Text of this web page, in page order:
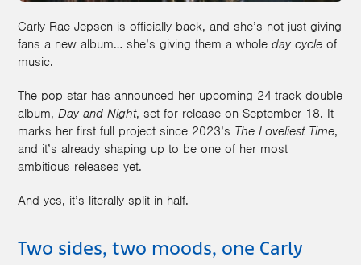
Carly Rae Jepsen is officially back, and she’s not just giving
fans a new album… she’s giving them a whole day cycle of
music.
The pop star has announced her upcoming 24-track double
album, Day and Night, set for release on September 18. It
marks her first full project since 2023’s The Loveliest Time,
and it’s already shaping up to be one of her most
ambitious releases yet.
And yes, it’s literally split in half.
Two sides, two moods, one Carly